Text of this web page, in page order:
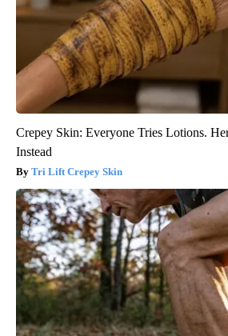
Crepey Skin: Everyone Tries Lotions.
Instead
Tri Lift Crepey Skin